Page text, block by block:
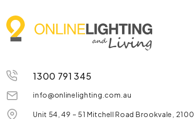
1300 791 345
info@onlinelighting.com.au
Unit 54, 49 – 51 Mitchell Road Brookvale, 2100,